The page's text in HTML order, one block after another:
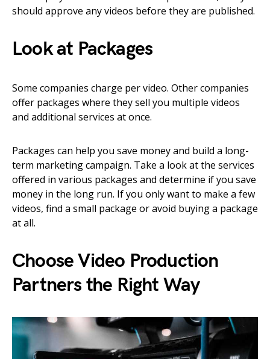
should approve any videos before they are published.
Look at Packages
Some companies charge per video. Other companies
offer packages where they sell you multiple videos
and additional services at once.
Packages can help you save money and build a long-
term marketing campaign. Take a look at the services
offered in various packages and determine if you save
money in the long run. If you only want to make a few
videos, find a small package or avoid buying a package
at all.
Choose Video Production
Partners the Right Way